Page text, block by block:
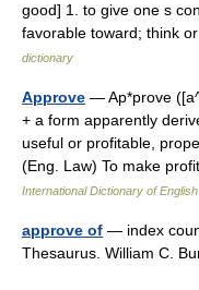
good] 1. to give one s
favorable toward; think
dictionary
Approve — Ap*prove
+ a form apparently
useful or profitable,
(Eng. Law) To make
International Dictionary of English
approve of — index
Thesaurus. William C.